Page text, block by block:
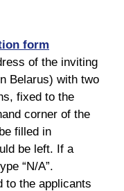
form
of the inviting
Belarus) with two
fixed to the
corner of the
filled in
be left. If a
“N/A”.
to the applicants